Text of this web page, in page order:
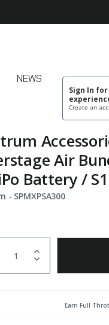
Sign In
Create an
NEWS
Air
Battery /
- Item No.
SPMXPSA300
Wishlist
Earn Full